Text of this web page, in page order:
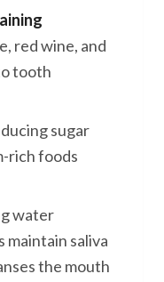
red wine, and
tooth
sugar
rich foods
water
saliva
the mouth